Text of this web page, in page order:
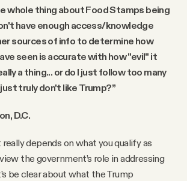
whole thing about Food Stamps being
have enough access/knowledge
sources of info to determine how
seen is accurate with how "evil" it
a thing... or do I just follow too many
truly don't like Trump?”
D.C.
really depends on what you qualify as
the government’s role in addressing
be clear about what the Trump